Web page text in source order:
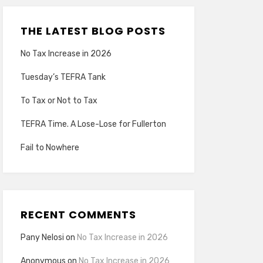
THE LATEST BLOG POSTS
No Tax Increase in 2026
Tuesday’s TEFRA Tank
To Tax or Not to Tax
TEFRA Time. A Lose-Lose for Fullerton
Fail to Nowhere
RECENT COMMENTS
Pany Nelosi on No Tax Increase in 2026
Anonymous on No Tax Increase in 2026